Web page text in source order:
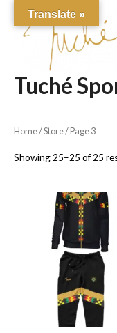
Tuché
Home/Store/ Page 3
Showing 25–25 of 25
Translate »